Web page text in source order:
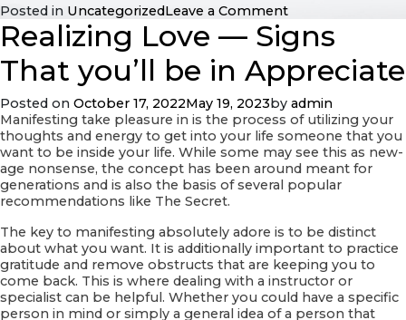
Posted in UncategorizedLeave a Commenton
Long
You
Time
Before
Receiving
Engaged?
Realizing Love — Signs
That you’ll be in Appreciate
Posted on October 17, 2022May 19, 2023by admin
Manifesting take pleasure in is the process of utilizing your
thoughts and energy to get into your life someone that you
want to be inside your life. While some may see this as new-
age nonsense, the concept has been around meant for
generations and is also the basis of several popular
recommendations like The Secret.
The key to manifesting absolutely adore is to be distinct
about what you want. It is additionally important to practice
gratitude and remove obstructs that are keeping you to
come back. This is where dealing with a instructor or
specialist can be helpful. Whether you could have a specific
person in mind or simply a general idea of a person that